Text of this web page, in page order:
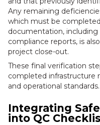
Any remaining
which must be
documentation, including
compliance reports, is
project close-out.
These final verification
completed infrastructure
and operational standards.
Integrating
into QC